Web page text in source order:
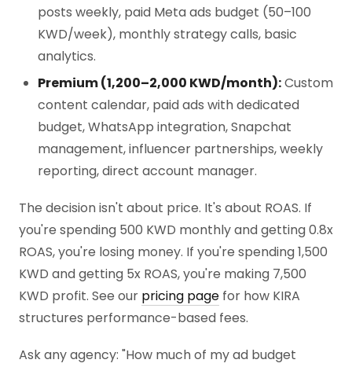
posts weekly, paid Meta ads budget (50–100
KWD/week), monthly strategy calls, basic
analytics.
Premium (1,200–2,000 KWD/month):Custom
content calendar, paid ads with dedicated
budget, WhatsApp integration, Snapchat
management, influencer partnerships, weekly
reporting, direct account manager.
The decision isn't about price. It's about ROAS. If
you're spending 500 KWD monthly and getting 0.8x
ROAS, you're losing money. If you're spending 1,500
KWD and getting 5x ROAS, you're making 7,500
KWD profit. See our pricing page for how KIRA
structures performance-based fees.
Ask any agency: "How much of my ad budget